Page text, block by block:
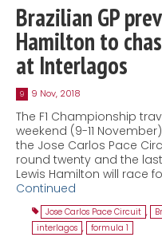
Brazilian GP
Hamilton to
at Interlagos
9 9 Nov, 2018
The F1 Championship
weekend (9-11
the Jose Carlos Pace
round twenty and the
Lewis Hamilton will race
Continued
Jose Carlos Pace Circuit ,
interlagos , formula 1